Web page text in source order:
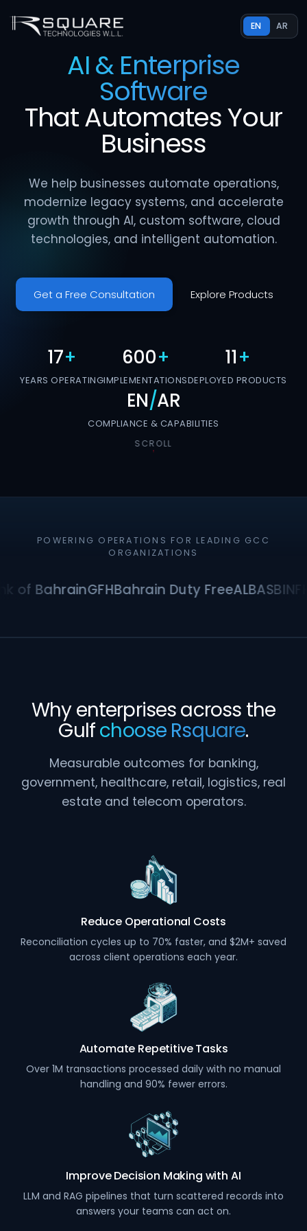
EN AR
AI & Enterprise
Software
ThatAutomatesYour
Business
We help businesses automate operations,
modernize legacy systems, and accelerate
growth through AI, custom software, cloud
technologies, and intelligent automation.
Get a Free Consultation Explore Products
17+
YEARS OPERATING
600+
IMPLEMENTATIONS
11+
DEPLOYED PRODUCTS
EN/AR
COMPLIANCE & CAPABILITIES
SCROLL
POWERING OPERATIONS FOR LEADING GCC
ORGANIZATIONS
of BahrainGFHBahrain Duty FreeALBASBINFH
Why enterprises across the
Gulfchoose Rsquare.
Measurable outcomes for banking,
government, healthcare, retail, logistics, real
estate and telecom operators.
Reduce Operational Costs
Reconciliation cycles up to 70% faster, and $2M+ saved
across client operations each year.
Automate Repetitive Tasks
Over 1M transactions processed daily with no manual
handling and 90% fewer errors.
Improve Decision Making with AI
LLM and RAG pipelines that turn scattered records into
answers your teams can act on.